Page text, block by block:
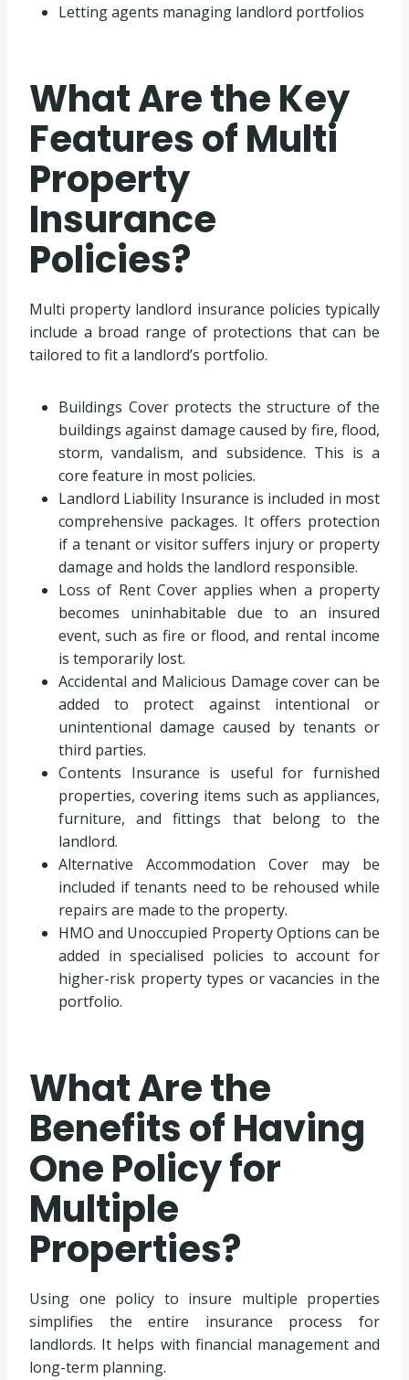
Letting agents managing landlord portfolios
What Are the Key
Features of Multi
Property
Insurance
Policies?
Multi property landlord insurance policies typically
include a broad range of protections that can be
tailored to fit a landlord’s portfolio.
Buildings Cover protects the structure of the
buildings against damage caused by fire, flood,
storm, vandalism, and subsidence. This is a
core feature in most policies.
Landlord Liability Insurance is included in most
comprehensive packages. It offers protection
if a tenant or visitor suffers injury or property
damage and holds the landlord responsible.
Loss of Rent Cover applies when a property
becomes uninhabitable due to an insured
event, such as fire or flood, and rental income
is temporarily lost.
Accidental and Malicious Damage cover can be
added to protect against intentional or
unintentional damage caused by tenants or
third parties.
Contents Insurance is useful for furnished
properties, covering items such as appliances,
furniture, and fittings that belong to the
landlord.
Alternative Accommodation Cover may be
included if tenants need to be rehoused while
repairs are made to the property.
HMO and Unoccupied Property Options can be
added in specialised policies to account for
higher-risk property types or vacancies in the
portfolio.
What Are the
Benefits of Having
One Policy for
Multiple
Properties?
Using one policy to insure multiple properties
simplifies the entire insurance process for
landlords. It helps with financial management and
long-term planning.